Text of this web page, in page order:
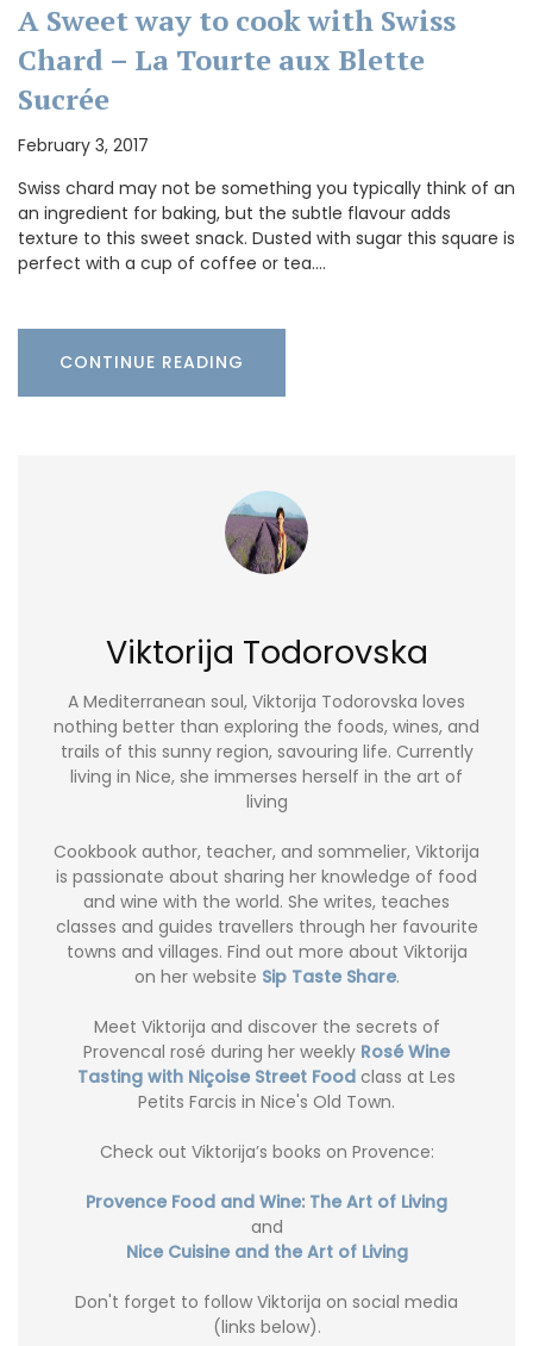
A Sweet way to cook with Swiss
Chard – La Tourte aux Blette
Sucrée
February 3, 2017
Swiss chard may not be something you typically think of an
an ingredient for baking, but the subtle flavour adds
texture to this sweet snack. Dusted with sugar this square is
perfect with a cup of coffee or tea.…
CONTINUE READING
Viktorija Todorovska
A Mediterranean soul, Viktorija Todorovska loves
nothing better than exploring the foods, wines, and
trails of this sunny region, savouring life. Currently
living in Nice, she immerses herself in the art of
living
Cookbook author, teacher, and sommelier, Viktorija
is passionate about sharing her knowledge of food
and wine with the world. She writes, teaches
classes and guides travellers through her favourite
towns and villages. Find out more about Viktorija
on her website Sip Taste Share.
Meet Viktorija and discover the secrets of
Provencal rosé during her weekly Rosé Wine
Tasting with Niçoise Street Food class at Les
Petits Farcis in Nice's Old Town.
Check out Viktorija’s books on Provence:
Provence Food and Wine: The Art of Living
and
Nice Cuisine and the Art of Living
Don't forget to follow Viktorija on social media
(links below).